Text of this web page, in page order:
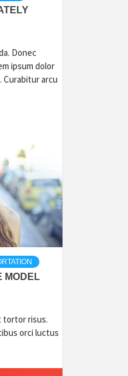
Donec
ipsum dolor
arcu
MODEL
tortor risus.
orci luctus